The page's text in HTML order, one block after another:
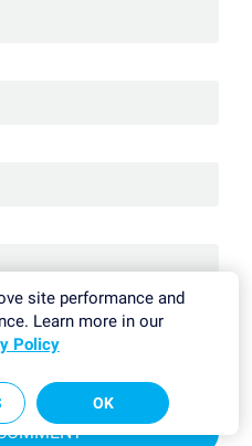
with ourprivacy policy.
and the Google
site performance and
Learn more in our
Policy
OK